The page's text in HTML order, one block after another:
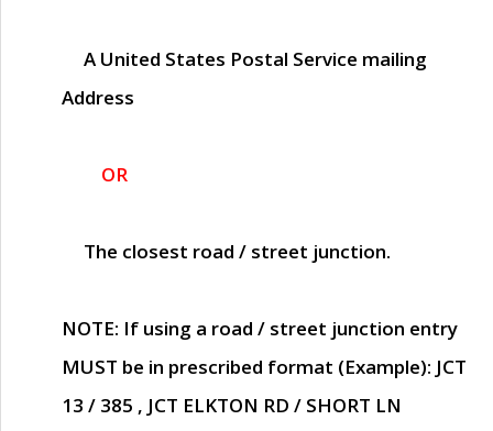
A United States Postal Service mailing
Address
OR
The closest road / street junction.
NOTE: If using a road / street junction entry
MUST be in prescribed format (Example): JCT
13 / 385 , JCT ELKTON RD / SHORT LN